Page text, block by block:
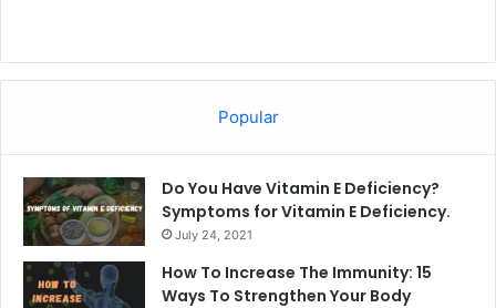
Popular
Do You Have Vitamin E Deficiency?
Symptoms for Vitamin E Deficiency.
July 24, 2021
How To Increase The Immunity: 15
Ways To Strengthen Your Body